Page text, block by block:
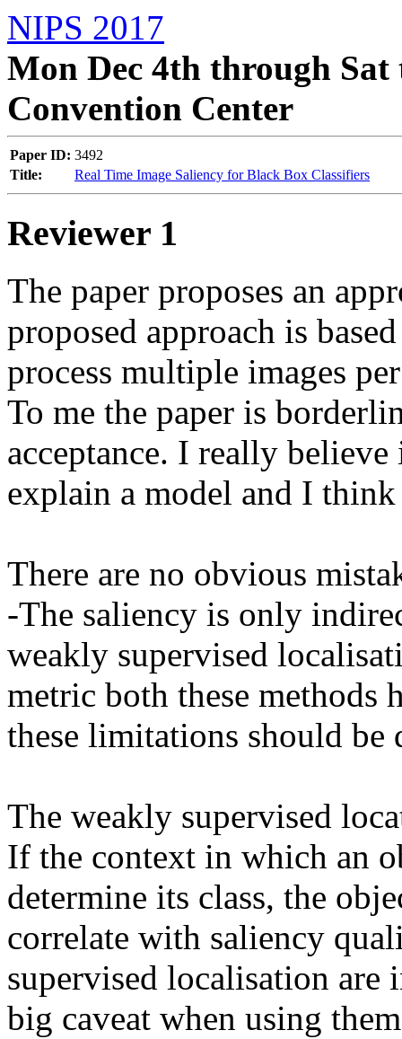
NIPS 2017
Mon Dec 4th through Sat
Convention Center
Paper ID: 3492
Title:
Real Time Image Saliency for Black Box Classifiers
Reviewer 1
The paper proposes an
proposed approach is
process multiple images
To me the paper is
acceptance. I really
explain a model and I
There are no obvious
-The saliency is only
weakly supervised
metric both these
these limitations should be
The weakly supervised
If the context in which an
determine its class, the
correlate with saliency
supervised localisation
big caveat when using